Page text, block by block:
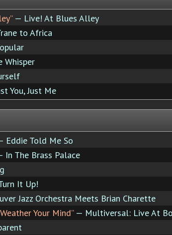
— Live! At Blues Alley
to Africa
You, Just Me
Told Me So
The Brass Palace
It Up!
Jazz Orchestra Meets Brian Charette
Your Mind”— Multiversal: Live At